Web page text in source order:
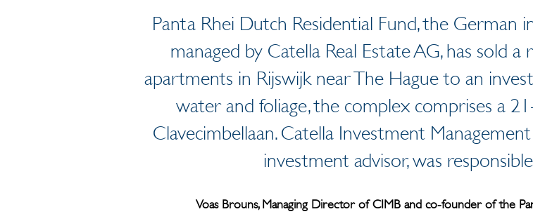
Panta Rhei Dutch Residential Fund, the German
managed by Catella Real Estate AG, has sold
apartments in Rijswijk near The Hague to an
water and foliage, the complex comprises a
Clavecimbellaan. Catella Investment
investment advisor, was
Voas Brouns, Managing Director of CIMB and co-founder of the